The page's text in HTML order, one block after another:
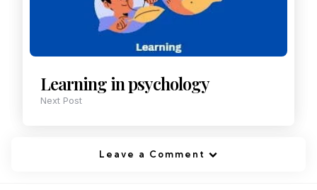
Learning in psychology
Next Post
Leave a Comment